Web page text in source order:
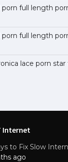
porn full length
porn full length
lace porn
Internet
to Fix Slow
ago